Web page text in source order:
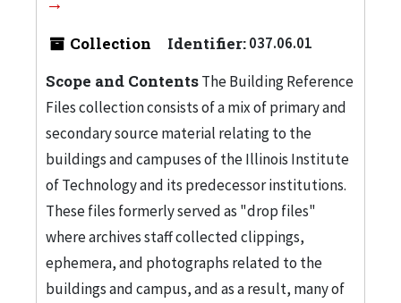
Collection Identifier:037.06.01
Scope and ContentsThe Building Reference
Files collection consists of a mix of primary and
secondary source material relating to the
buildings and campuses of the Illinois Institute
of Technology and its predecessor institutions.
These files formerly served as "drop files"
where archives staff collected clippings,
ephemera, and photographs related to the
buildings and campus, and as a result, many of